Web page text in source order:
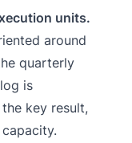
units.
around
quarterly
is
key result,